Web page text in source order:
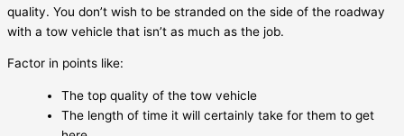
quality. You don’t wish to be stranded on the side of the roadway
with a tow vehicle that isn’t as much as the job.
Factor in points like:
The top quality of the tow vehicle
The length of time it will certainly take for them to get